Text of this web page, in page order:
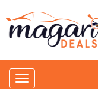
Toggle